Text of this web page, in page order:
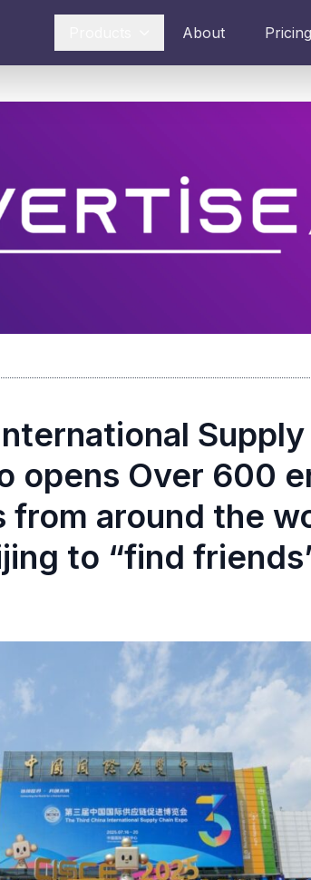
About Pricing
Supply
opens Over 600
from around the
to “find